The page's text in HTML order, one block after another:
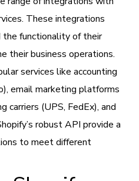
These integrations
functionality of their
their business operations.
services like accounting
email marketing platforms
carriers (UPS, FedEx), and
robust API provide a
to meet different